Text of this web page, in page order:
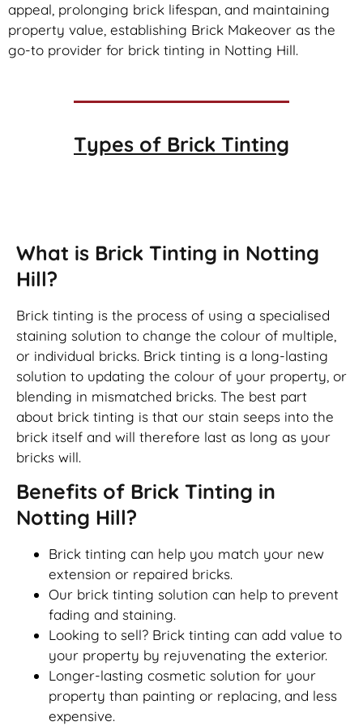
appeal, prolonging brick lifespan, and maintaining
property value, establishing Brick Makeover as the
go-to provider for brick tinting in Notting Hill.
Types of Brick Tinting
What is Brick Tinting in Notting
Hill?
Brick tinting is the process of using a specialised
staining solution to change the colour of multiple,
or individual bricks. Brick tinting is a long-lasting
solution to updating the colour of your property, or
blending in mismatched bricks. The best part
about brick tinting is that our stain seeps into the
brick itself and will therefore last as long as your
bricks will.
Benefits of Brick Tinting in
Notting Hill?
Brick tinting can help you match your new
extension or repaired bricks.
Our brick tinting solution can help to prevent
fading and staining.
Looking to sell? Brick tinting can add value to
your property by rejuvenating the exterior.
Longer-lasting cosmetic solution for your
property than painting or replacing, and less
expensive.